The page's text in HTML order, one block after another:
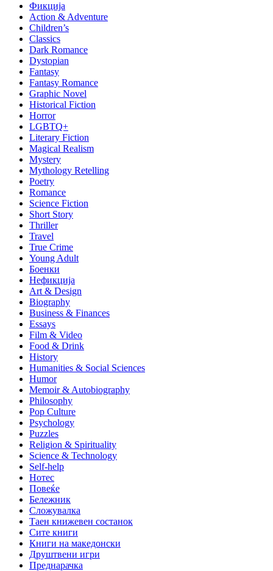
Фикција
Action & Adventure
Children’s
Classics
Dark Romance
Dystopian
Fantasy
Fantasy Romance
Graphic Novel
Historical Fiction
Horror
LGBTQ+
Literary Fiction
Magical Realism
Mystery
Mythology Retelling
Poetry
Romance
Science Fiction
Short Story
Thriller
Travel
True Crime
Young Adult
Боенки
Нефикција
Art & Design
Biography
Business & Finances
Essays
Film & Video
Food & Drink
History
Humanities & Social Sciences
Humor
Memoir & Autobiography
Philosophy
Pop Culture
Psychology
Puzzles
Religion & Spirituality
Science & Technology
Self-help
Нотес
Повеќе
Бележник
Сложувалка
Таен книжевен состанок
Сите книги
Книги на македонски
Друштвени игри
Преднарачка